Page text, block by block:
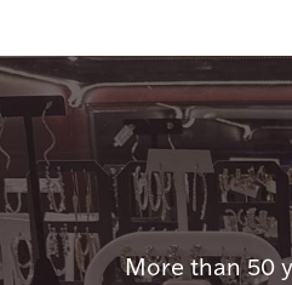
More than 50